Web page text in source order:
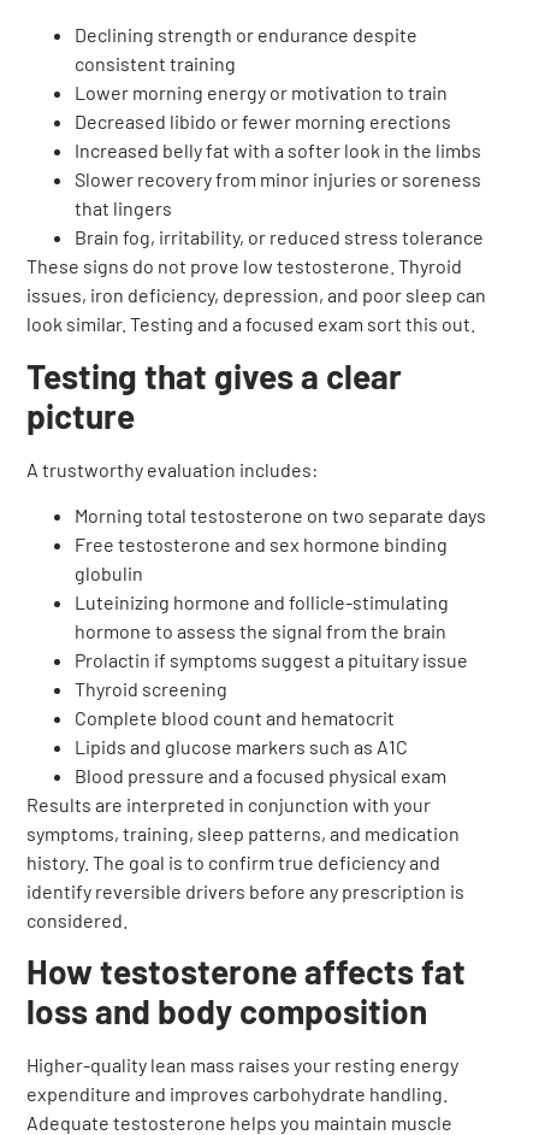
Declining strength or endurance despite
consistent training
Lower morning energy or motivation to train
Decreased libido or fewer morning erections
Increased belly fat with a softer look in the limbs
Slower recovery from minor injuries or soreness
that lingers
Brain fog, irritability, or reduced stress tolerance
These signs do not prove low testosterone. Thyroid
issues, iron deficiency, depression, and poor sleep can
look similar. Testing and a focused exam sort this out.
Testing that gives a clear
picture
A trustworthy evaluation includes:
Morning total testosterone on two separate days
Free testosterone and sex hormone binding
globulin
Luteinizing hormone and follicle-stimulating
hormone to assess the signal from the brain
Prolactin if symptoms suggest a pituitary issue
Thyroid screening
Complete blood count and hematocrit
Lipids and glucose markers such as A1C
Blood pressure and a focused physical exam
Results are interpreted in conjunction with your
symptoms, training, sleep patterns, and medication
history. The goal is to confirm true deficiency and
identify reversible drivers before any prescription is
considered.
How testosterone affects fat
loss and body composition
Higher-quality lean mass raises your resting energy
expenditure and improves carbohydrate handling.
Adequate testosterone helps you maintain muscle